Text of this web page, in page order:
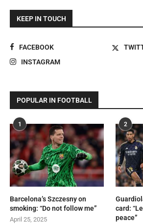
KEEP IN TOUCH
FACEBOOK
INSTAGRAM
POPULAR IN FOOTBALL
1
Barcelona’s Szczesny on
smoking: “Do not follow me”
April 25, 2025
2
card:
peace”